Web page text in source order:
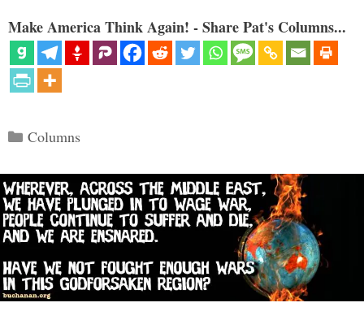
Make America Think Again! - Share Pat's Columns...
Categories
Columns